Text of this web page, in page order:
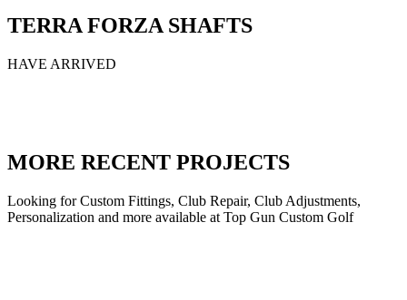
TERRA FORZA SHAFTS
HAVE ARRIVED
MORE RECENT PROJECTS
Looking for Custom Fittings, Club Repair, Club Adjustments,
Personalization and more available at Top Gun Custom Golf